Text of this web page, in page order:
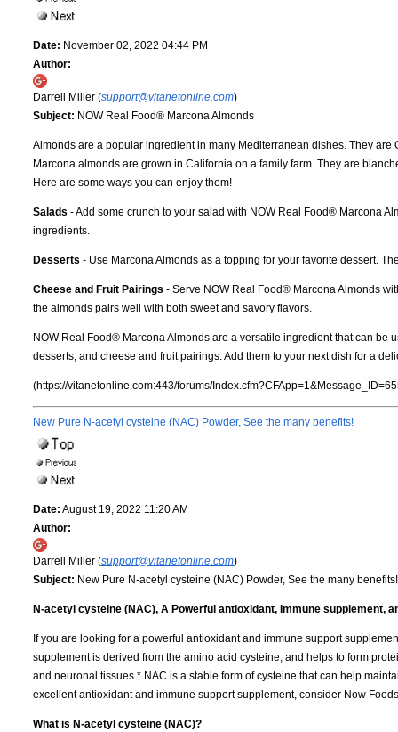
Date: November 02, 2022 04:44 PM
Author:
Darrell Miller (support@vitanetonline.com)
Subject: NOW Real Food® Marcona Almonds
Almonds are a popular ingredient in many Mediterranean dishes. They
Marcona almonds are grown in California on a family farm. They are
Here are some ways you can enjoy them!
Salads - Add some crunch to your salad with NOW Real Food® Marcona
ingredients.
Desserts - Use Marcona Almonds as a topping for your favorite dessert.
Cheese and Fruit Pairings - Serve NOW Real Food® Marcona Almonds
the almonds pairs well with both sweet and savory flavors.
NOW Real Food® Marcona Almonds are a versatile ingredient that can be
desserts, and cheese and fruit pairings. Add them to your next dish for a
(https://vitanetonline.com:443/forums/
New Pure N-acetyl cysteine (NAC) Powder, See the many benefits!
Date: August 19, 2022 11:20 AM
Author:
Darrell Miller (support@vitanetonline.com)
Subject: New Pure N-acetyl cysteine (NAC) Powder, See the many benefits!
N-acetyl cysteine (NAC), A Powerful antioxidant, Immune supplement,
If you are looking for a powerful antioxidant and immune support
supplement is derived from the amino acid cysteine, and helps to form
and neuronal tissues.* NAC is a stable form of cysteine that can help
excellent antioxidant and immune support supplement, consider Now
What is N-acetyl cysteine (NAC)?